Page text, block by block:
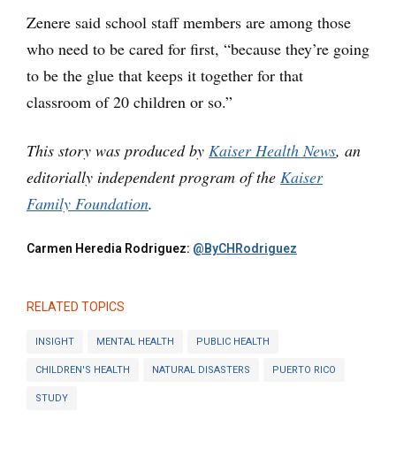
Zenere said school staff members are among those
who need to be cared for first, “because they’re going
to be the glue that keeps it together for that
classroom of 20 children or so.”
This story was produced by Kaiser Health News, an
editorially independent program of the Kaiser
Family Foundation.
Carmen Heredia Rodriguez: @ByCHRodriguez
RELATED TOPICS
INSIGHT MENTAL HEALTH PUBLIC HEALTH
CHILDREN'S HEALTH NATURAL DISASTERS PUERTO RICO
STUDY